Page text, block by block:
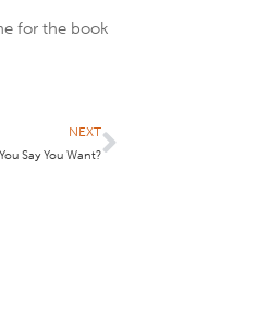
for the book
NEXT
Say You Want?